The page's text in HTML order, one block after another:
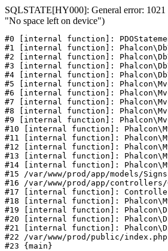
SQLSTATE[HY000]: General error: 1021
"No space left on device")
#0 [internal function]:
#1 [internal function]:
#2 [internal function]:
#3 [internal function]:
#4 [internal function]:
#5 [internal function]:
#6 [internal function]:
#7 [internal function]:
#8 [internal function]:
#9 [internal function]:
#10 [internal function]:
#11 [internal function]:
#12 [internal function]:
#13 [internal function]:
#14 [internal function]:
#15 /var/www/prod/app/models/
#16 /var/www/prod/app/
#17 [internal function]:
#18 [internal function]:
#19 [internal function]:
#20 [internal function]:
#21 [internal function]:
#22 /var/www/prod/public/
#23 {main}